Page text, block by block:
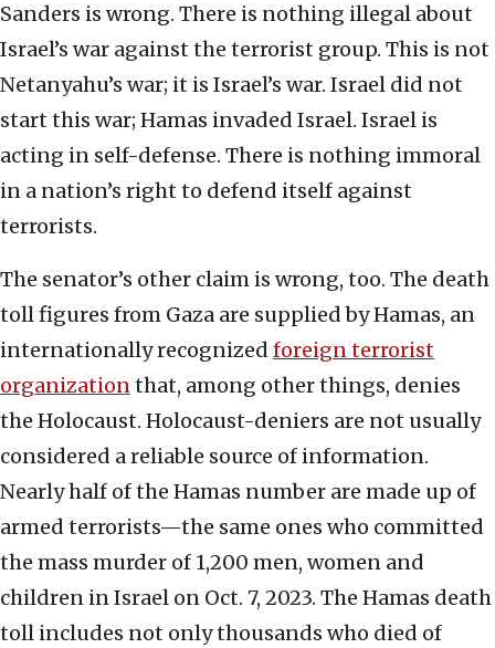
Sanders is wrong. There is nothing illegal about
Israel’s war against the terrorist group. This is not
Netanyahu’s war; it is Israel’s war. Israel did not
start this war; Hamas invaded Israel. Israel is
acting in self-defense. There is nothing immoral
in a nation’s right to defend itself against
terrorists.
The senator’s other claim is wrong, too. The death
toll figures from Gaza are supplied by Hamas, an
internationally recognized foreign terrorist
organizationthat, among other things, denies
the Holocaust. Holocaust-deniers are not usually
considered a reliable source of information.
Nearly half of the Hamas number are made up of
armed terrorists—the same ones who committed
the mass murder of 1,200 men, women and
children in Israel on Oct. 7, 2023. The Hamas death
toll includes not only thousands who died of